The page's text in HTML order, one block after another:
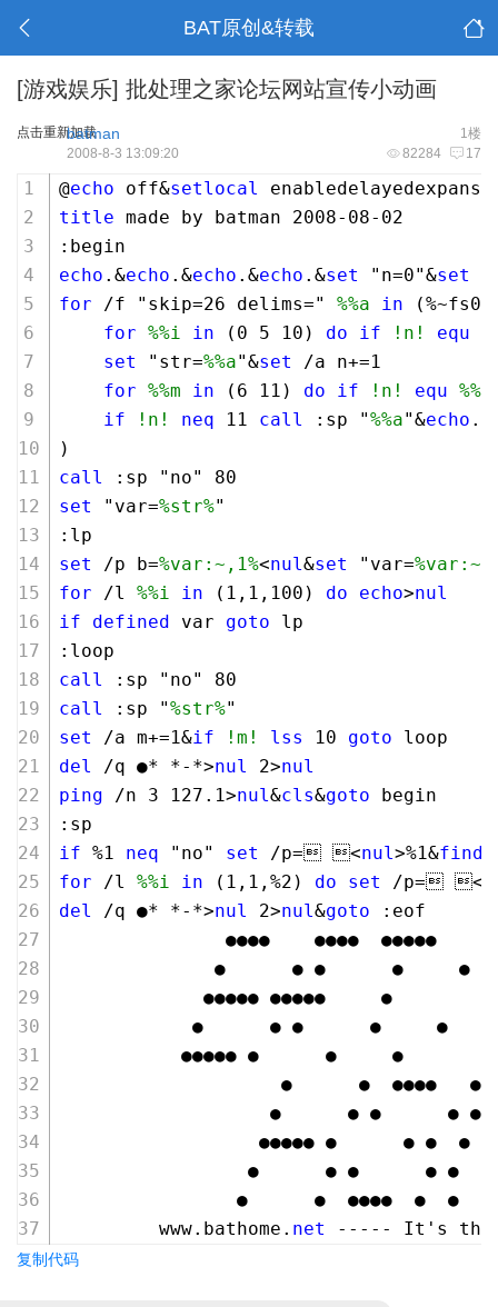
BAT原创&转载
[游戏娱乐] 批处理之家论坛网站宣传小动画
点击重新加载 1楼
batman
82284 17
2008-8-3 13:09:20
@echo off&setlocal
title made by batman 2008- 08- 02
:begin
echo .&echo .&echo .&echo .&set "n=0"&set
for /f "skip=26 delims=" %%a in
for %%i in ( 0 5 10 ) do if !n! equ
set
"str=%%a"&set /a n+=1
for %%m in ( 6 11 ) do if !n! equ %%m
if
!n! neq 11 call :sp "%%a"&echo .
)
call
:sp "no" 80
set
"var=%str%"
:lp
set
/p b=%var:~,1%<nul&set "var=
for /l %%i in ( 1 , 1 , 100 ) do echo>nul
if
defined var goto lp
:loop
call
:sp "no" 80
call
:sp "%str%"
set
/a m+=1&if !m! lss 10 goto loop
del
/q ●* *-*>nul 2>nul
ping /n 3 127 . 1>nul&cls&goto begin
:sp
if %1 neq "no" set /p= <nul>%1&
for /l %%i in ( 1 , 1 ,%2 ) do set /p= <
del
/q ●* *-*>nul 2>nul&goto :eof
               ●●●●    ●●●●  ●●●●●
              ●      ● ●      ●     ●
             ●●●●● ●●●●●     ●
            ●      ● ●      ●     ●
           ●●●●● ●      ●     ●
●      ●  ●●●●
●      ● ●      ● ●
●●●●● ●      ● ●  ●
●      ● ●      ● ●  ●
●      ●  ●●●●  ●  ●
         www.bathome.
net ----- It's the
复制代码